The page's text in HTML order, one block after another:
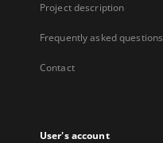
Project description
Frequently asked questions
Contact
User's account